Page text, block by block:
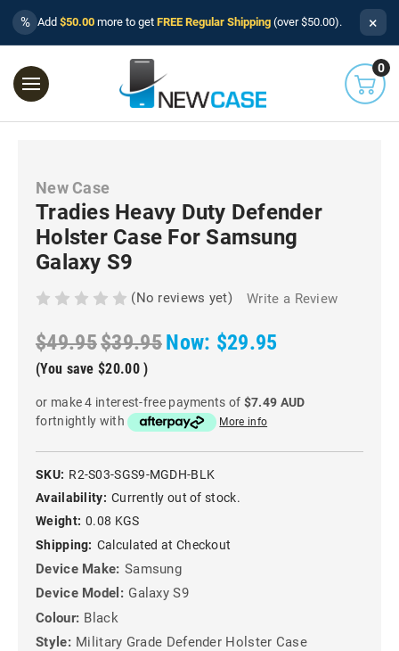
% Add $50.00 more to get FREE Regular Shipping (over $50.00). ×
0
New Case
Tradies Heavy Duty Defender
Holster Case For Samsung
Galaxy S9
(No reviews yet) Write a Review
$49.95$39.95Now: $29.95
(You save $20.00 )
or make 4 interest-free payments of $7.49 AUD
fortnightly with
More info
SKU: R2-S03-SGS9-MGDH-BLK
Availability: Currently out of stock.
Weight: 0.08 KGS
Shipping: Calculated at Checkout
Device Make: Samsung
Device Model: Galaxy S9
Colour: Black
Style: Military Grade Defender Holster Case